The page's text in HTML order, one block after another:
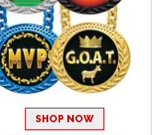
SHOP NOW